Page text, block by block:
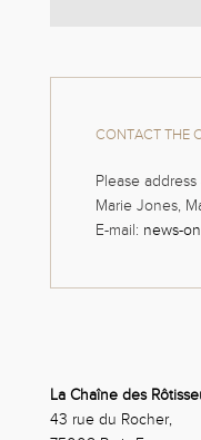
CONTACT THE
Please
Marie Jones,
E-mail: news-
La Chaîne des
43 rue du Rocher,